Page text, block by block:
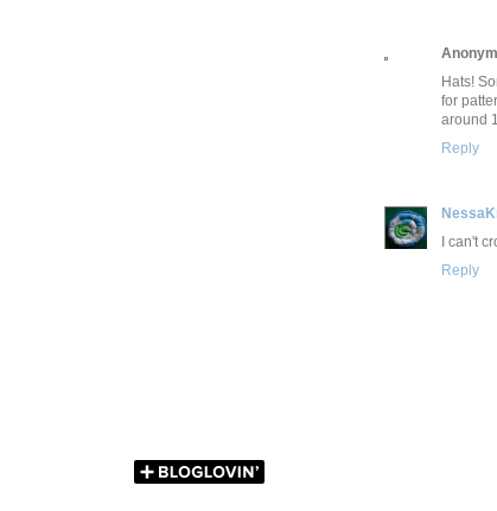
Hats!
for
around
Reply
I can't
Reply